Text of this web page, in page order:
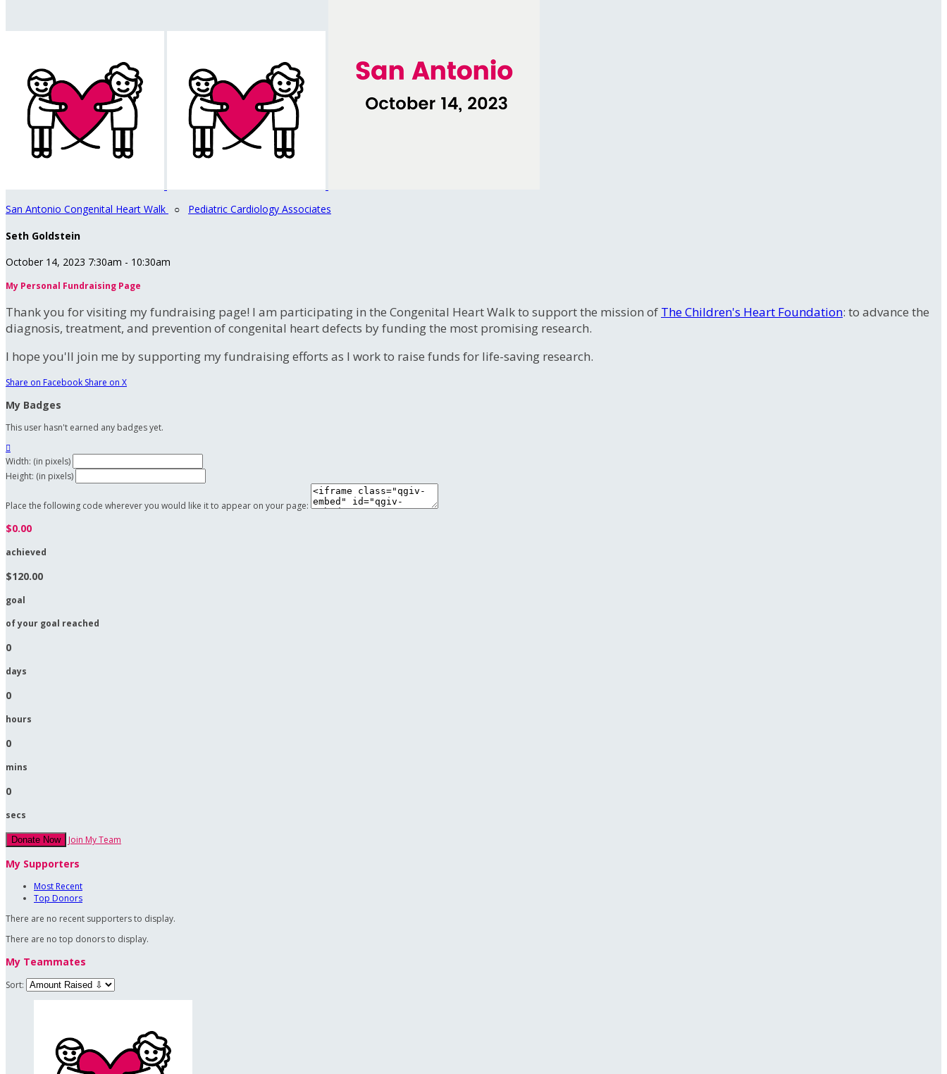
San Antonio Congenital Heart Walk ○ Pediatric Cardiology Associates
Seth Goldstein
October 14, 2023 7:30am - 10:30am
My Personal Fundraising Page
Thank you for visiting my fundraising page! I am participating in the Congenital Heart Walk to support the mission of The Children's Heart Foundation: to advance the
diagnosis, treatment, and prevention of congenital heart defects by funding the most promising research.
I hope you'll join me by supporting my fundraising efforts as I work to raise funds for life-saving research.
Share on Facebook Share on X
My Badges
This user hasn't earned any badges yet.

Width: (in pixels)
Height: (in pixels)
Place the following code wherever you would like it to appear on your page:
$0.00
achieved
$120.00
goal
of your goal reached
0
days
0
hours
0
mins
0
secs
Donate Now Join My Team
My Supporters
Most Recent
Top Donors
There are no recent supporters to display.
There are no top donors to display.
My Teammates
Sort: